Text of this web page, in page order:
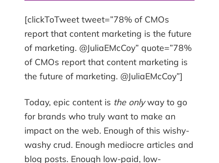
[clickToTweet tweet=”78% of CMOs
report that content marketing is the future
of marketing. @JuliaEMcCoy” quote=”78%
of CMOs report that content marketing is
the future of marketing. @JuliaEMcCoy”]
Today, epic content is the onlyway to go
for brands who truly want to make an
impact on the web. Enough of this wishy-
washy crud. Enough mediocre articles and
blog posts. Enough low-paid, low-